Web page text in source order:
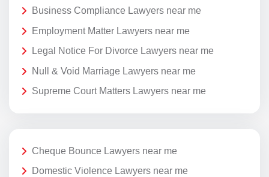
Business Compliance Lawyers near me
Employment Matter Lawyers near me
Legal Notice For Divorce Lawyers near me
Null & Void Marriage Lawyers near me
Supreme Court Matters Lawyers near me
Cheque Bounce Lawyers near me
Domestic Violence Lawyers near me